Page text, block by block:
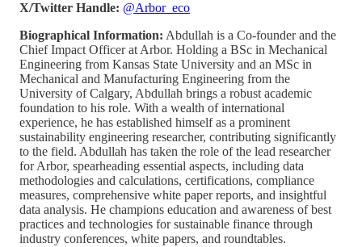
X/Twitter Handle: @Arbor_eco
Biographical Information: Abdullah is a Co-founder and the
Chief Impact Officer at Arbor. Holding a BSc in Mechanical
Engineering from Kansas State University and an MSc in
Mechanical and Manufacturing Engineering from the
University of Calgary, Abdullah brings a robust academic
foundation to his role. With a wealth of international
experience, he has established himself as a prominent
sustainability engineering researcher, contributing significantly
to the field. Abdullah has taken the role of the lead researcher
for Arbor, spearheading essential aspects, including data
methodologies and calculations, certifications, compliance
measures, comprehensive white paper reports, and insightful
data analysis. He champions education and awareness of best
practices and technologies for sustainable finance through
industry conferences, white papers, and roundtables.